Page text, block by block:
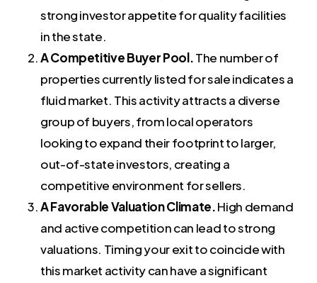
strong investor appetite for quality facilities
in the state.
A Competitive Buyer Pool.The number of
properties currently listed for sale indicates a
fluid market. This activity attracts a diverse
group of buyers, from local operators
looking to expand their footprint to larger,
out-of-state investors, creating a
competitive environment for sellers.
A Favorable Valuation Climate.High demand
and active competition can lead to strong
valuations. Timing your exit to coincide with
this market activity can have a significant